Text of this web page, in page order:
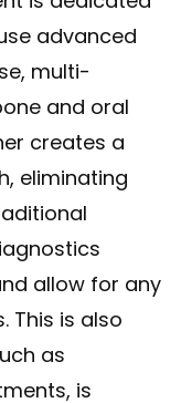
advanced
multi-
and oral
creates a
eliminating
allow for any
This is also
as
is